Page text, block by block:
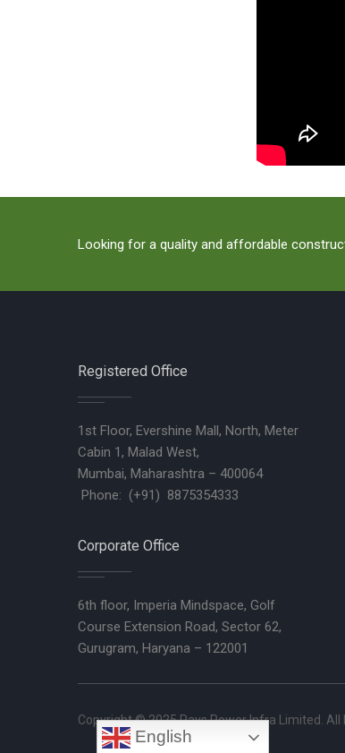
Looking for a quality and affordable
Registered Office
1st Floor, Evershine Mall, North, Meter
Cabin 1, Malad West,
Mumbai, Maharashtra – 400064
Phone: (+91) 8875354333
Corporate Office
6th floor, Imperia Mindspace, Golf
Course Extension Road, Sector 62,
Gurugram, Haryana – 122001
Copyright © 2025Rays Power Infra Limited .
English